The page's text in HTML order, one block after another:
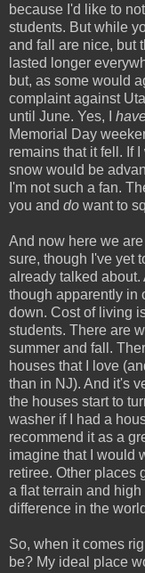
because I'd like to
students. But while
and fall are nice, but
lasted longer
but, as some would
complaint against
until June. Yes, I
Memorial Day
remains that it fell. If
snow would be
I'm not such a fan.
you and do want to
And now here we
sure, though I've yet
already talked about.
though apparently in
down. Cost of living
students. There are
summer and fall.
houses that I love
than in NJ). And it's
the houses start to
washer if I had a
recommend it as a
imagine that I would
retiree. Other places
a flat terrain and
difference in the
So, when it comes
be? My ideal place